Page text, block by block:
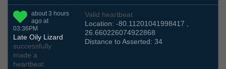
about 3 hours
ago at
03:36PM
Late Oily Lizard
successfully
made a
heartbeat
Valid heartbeat
Location: -80.11201041998417 ,
26.660226074922868
Distance to Asserted: 34